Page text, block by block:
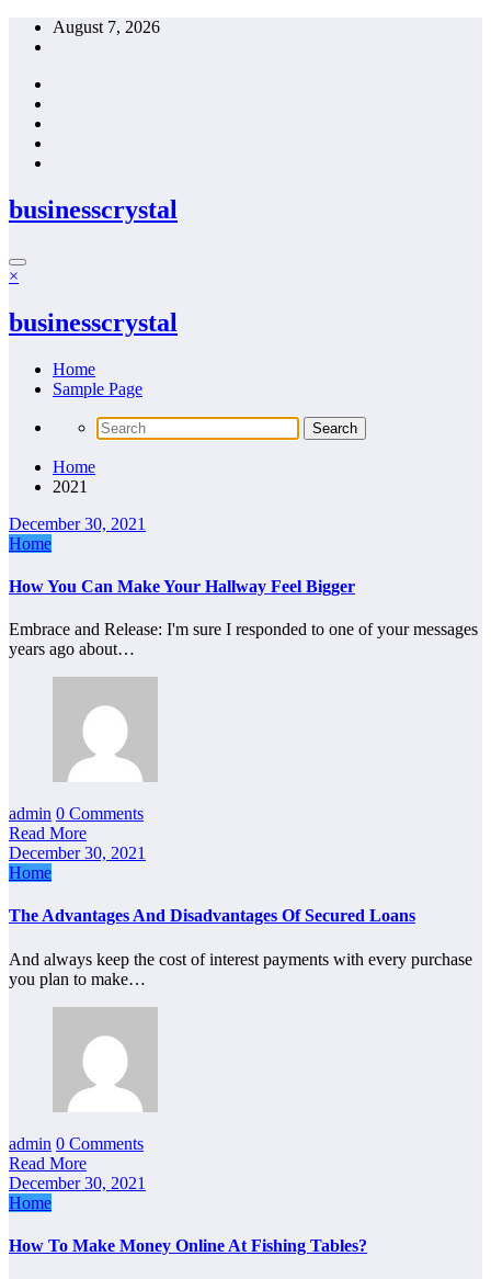
Skip
August 7, 2026
businesscrystal
×
businesscrystal
Home
Sample Page
Home
2021
December 30, 2021
Home
How You Can Make Your Hallway Feel Bigger
Embrace and Release: I'm sure I responded to one of your messages
years ago about…
admin 0 Comments
Read More
December 30, 2021
Home
The Advantages And Disadvantages Of Secured Loans
And always keep the cost of interest payments with every purchase
you plan to make…
admin 0 Comments
Read More
December 30, 2021
Home
How To Make Money Online At Fishing Tables?